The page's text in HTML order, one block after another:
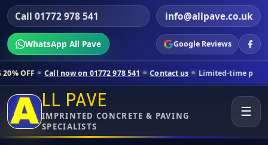
Call 01772 978 541 info@allpave.co.uk
WhatsApp All Pave Google Reviews
now on 01772 978 541 Contact us Limited-time pricing for
LL PAVE
IMPRINTED CONCRETE & PAVING
SPECIALISTS
☰